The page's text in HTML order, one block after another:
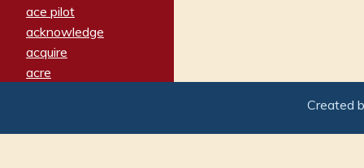
ace pilot
acknowledge
acquire
acre
adamant
Created